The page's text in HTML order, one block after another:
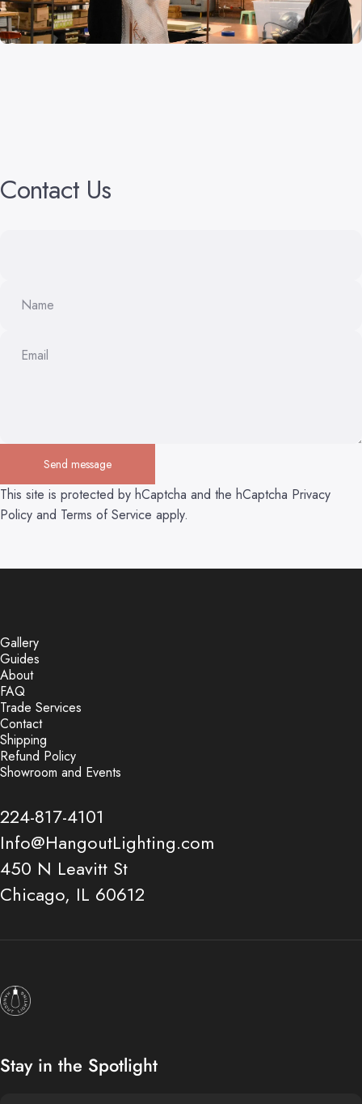
Contact Us
Name
Email
Message
Send messageSend message
This site is protected by hCaptcha and the hCaptcha Privacy
Policy and Terms of Service apply.
Gallery
Guides
About
FAQ
Trade Services
Contact
Shipping
Refund Policy
Showroom and Events
224-817-4101
Info@HangoutLighting.com
450 N Leavitt St
Chicago, IL 60612
Hangout Lighting
Stay in the Spotlight